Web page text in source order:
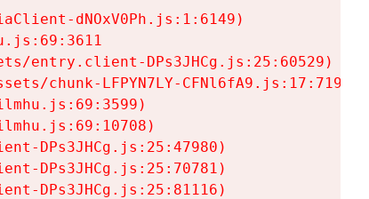
dNOxV0Ph.js:1:6149)
entry.client-DPs3JHCg.js:25:60529)
chunk-LFPYN7LY-CFNl6fA9.js:17:7197)
DPs3JHCg.js:25:47980)
DPs3JHCg.js:25:70781)
DPs3JHCg.js:25:81116)